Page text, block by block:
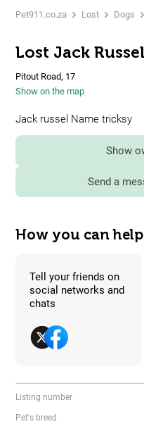
Pet911.co.za Lost Dogs
Lost Jack
Pitout Road, 17
Show on the map
Jack russel Name tricksy
Show
Send a
How you can help
Tell your friends on
social networks and
chats
Listing number
Pet's breed